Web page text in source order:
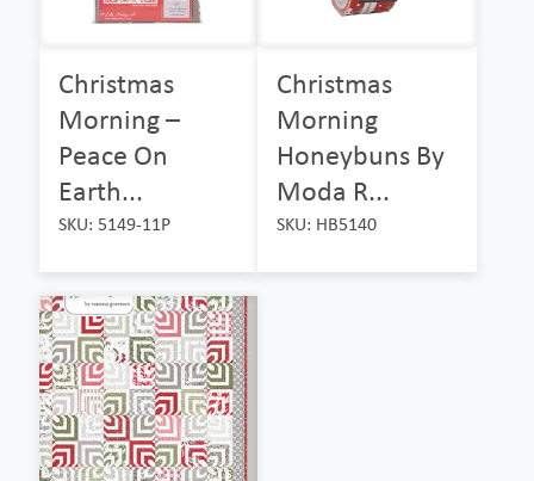
Christmas
Morning –
Peace On
Earth...
SKU: 5149-11P
Christmas
Morning
Honeybuns By
Moda R...
SKU: HB5140